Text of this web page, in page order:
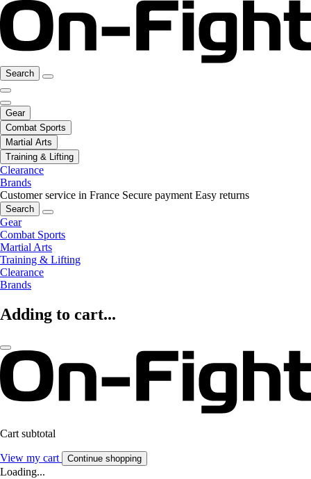
Search
Gear
Combat Sports
Martial Arts
Training & Lifting
Clearance
Brands
Customer service in France Secure payment Easy returns
Search
Gear
Combat Sports
Martial Arts
Training & Lifting
Clearance
Brands
Adding to cart...
Cart subtotal
View my cart Continue shopping
Loading...